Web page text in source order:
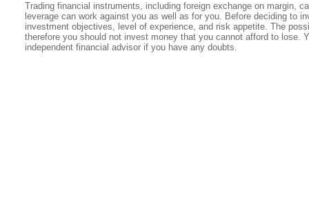
Trading financial instruments, including foreign exchange on margin,
leverage can work against you as well as for you. Before deciding to
investment objectives, level of experience, and risk appetite. The
therefore you should not invest money that you cannot afford to lose.
independent financial advisor if you have any doubts.